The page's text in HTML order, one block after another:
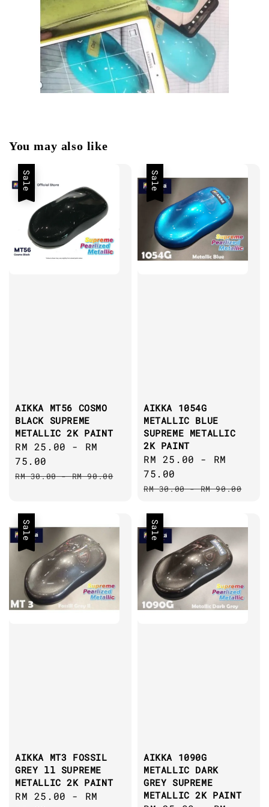
You may also like
Sale
AIKKA MT56 COSMO
BLACK SUPREME
METALLIC 2K PAINT
Sale
price
RM 25.00 - RM
75.00
Regular
RM 30.00-RM 90.00
Sale
AIKKA 1054G
METALLIC BLUE
SUPREME METALLIC
2K PAINT
Sale
price
RM 25.00 - RM
75.00
Regular
RM 30.00-RM 90.00
Sale
AIKKA MT3 FOSSIL
GREY ll SUPREME
METALLIC 2K PAINT
Sale
RM 25.00 - RM
Sale
AIKKA 1090G
METALLIC DARK
GREY SUPREME
METALLIC 2K PAINT